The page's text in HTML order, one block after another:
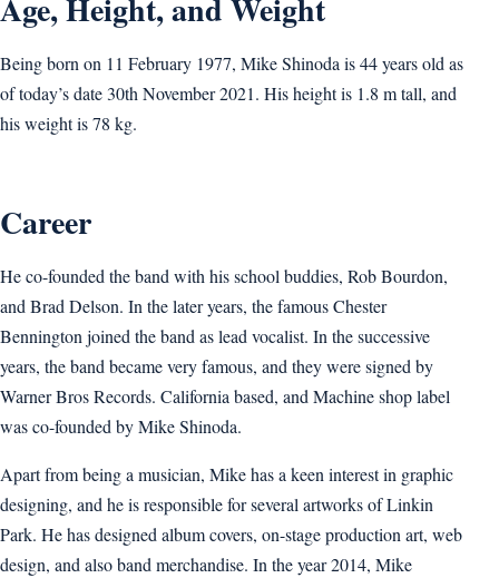
Age, Height, and Weight
Being born on 11 February 1977, Mike Shinoda is 44 years old as
of today’s date 30th November 2021. His height is 1.8 m tall, and
his weight is 78 kg.
Career
He co-founded the band with his school buddies, Rob Bourdon,
and Brad Delson. In the later years, the famous Chester
Bennington joined the band as lead vocalist. In the successive
years, the band became very famous, and they were signed by
Warner Bros Records. California based, and Machine shop label
was co-founded by Mike Shinoda.
Apart from being a musician, Mike has a keen interest in graphic
designing, and he is responsible for several artworks of Linkin
Park. He has designed album covers, on-stage production art, web
design, and also band merchandise. In the year 2014, Mike